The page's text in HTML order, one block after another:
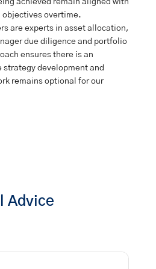
achieved remain aligned with
objectives overtime.
are experts in asset allocation,
due diligence and portfolio
ensures there is an
development and
remains optional for our
Advice